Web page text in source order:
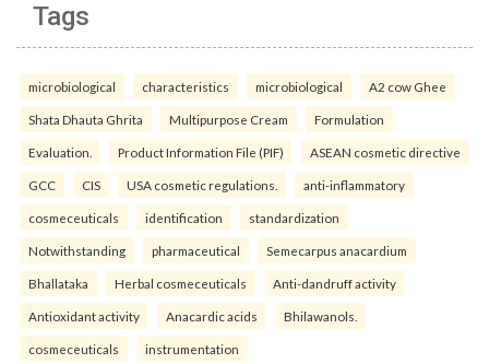
Tags
microbiological characteristics microbiological A2 cow Ghee
Shata Dhauta Ghrita Multipurpose Cream Formulation
Evaluation. Product Information File (PIF) ASEAN cosmetic directive
GCC CIS USA cosmetic regulations. anti-inflammatory
cosmeceuticals identification standardization
Notwithstanding pharmaceutical Semecarpus anacardium
Bhallataka Herbal cosmeceuticals Anti-dandruff activity
Antioxidant activity Anacardic acids Bhilawanols.
cosmeceuticals instrumentation